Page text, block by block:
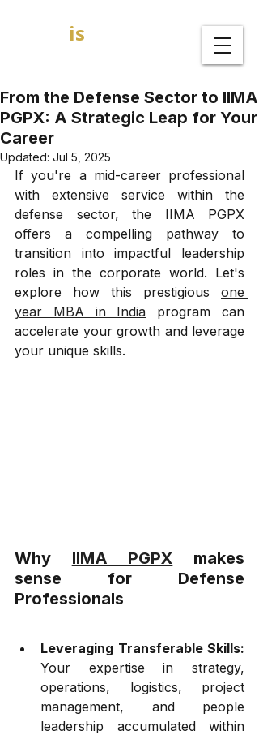
is
From the Defense Sector to IIMA
PGPX: A Strategic Leap for Your
Career
Updated: Jul 5, 2025
If you're a mid-career professional
with extensive service within the
defense sector, the IIMA PGPX
offers a compelling pathway to
transition into impactful leadership
roles in the corporate world. Let's
explore how this prestigious one
year MBA in India program can
accelerate your growth and leverage
your unique skills.
Why IIMA PGPX makes
sense for Defense
Professionals
Leveraging Transferable Skills:
Your expertise in strategy,
operations, logistics, project
management, and people
leadership accumulated within